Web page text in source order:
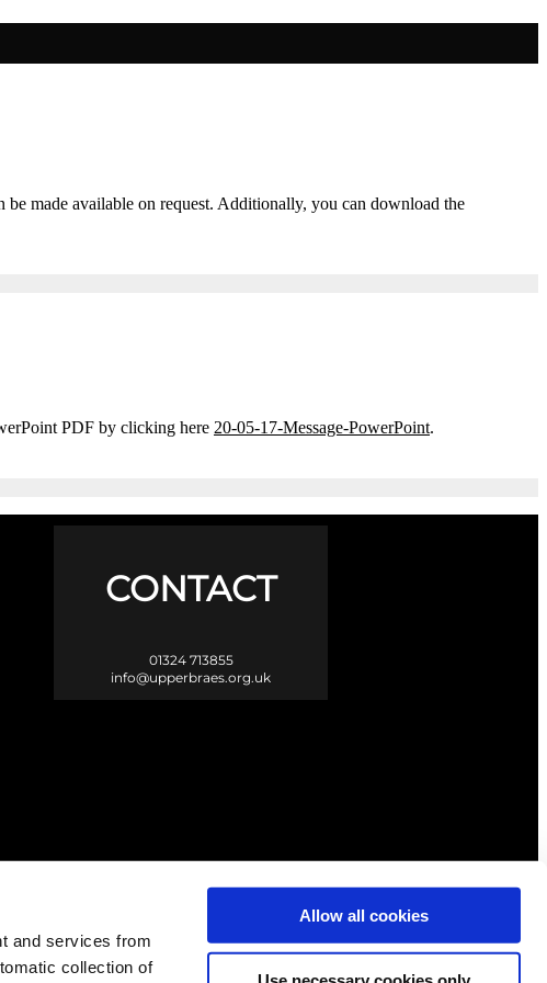
and services from
collection of
Allow all cookies
made available on request. Additionally, you can download the
PDF by clicking here 20-05-17-Message-PowerPoint.
CONTACT
01324 713855
info@upperbraes.org.uk